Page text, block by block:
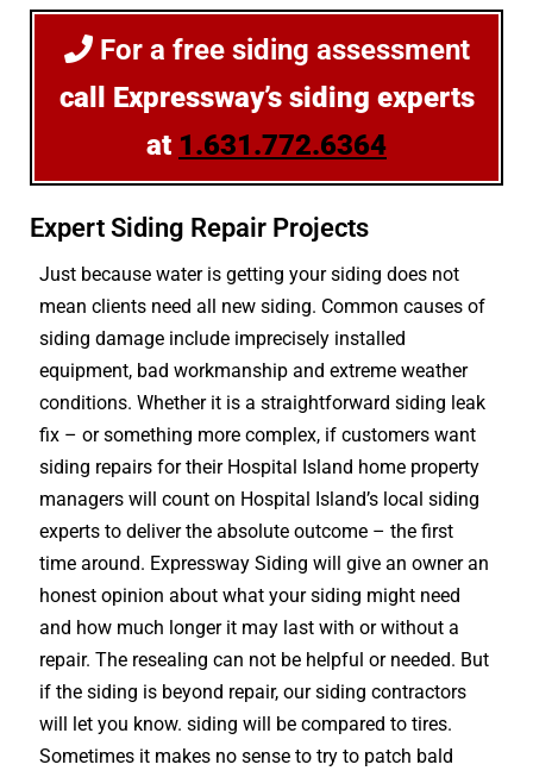
For a free siding assessment
call Expressway’s siding experts
at 1.631.772.6364
Expert Siding Repair Projects
Just because water is getting your siding does not
mean clients need all new siding. Common causes of
siding damage include imprecisely installed
equipment, bad workmanship and extreme weather
conditions. Whether it is a straightforward siding leak
fix – or something more complex, if customers want
siding repairs for their Hospital Island home property
managers will count on Hospital Island’s local siding
experts to deliver the absolute outcome – the first
time around. Expressway Siding will give an owner an
honest opinion about what your siding might need
and how much longer it may last with or without a
repair. The resealing can not be helpful or needed. But
if the siding is beyond repair, our siding contractors
will let you know. siding will be compared to tires.
Sometimes it makes no sense to try to patch bald